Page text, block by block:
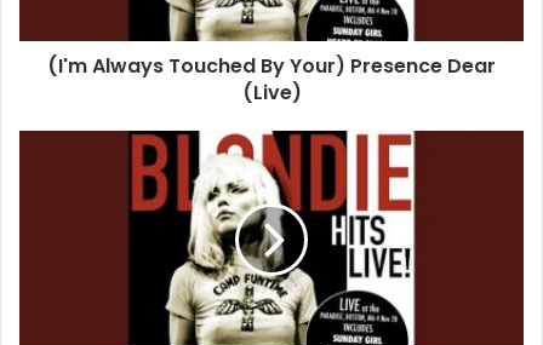
2020 Blondie
Paradise Sunday Girl
(I'm Always Touched By Your) Presence Dear
(Live)